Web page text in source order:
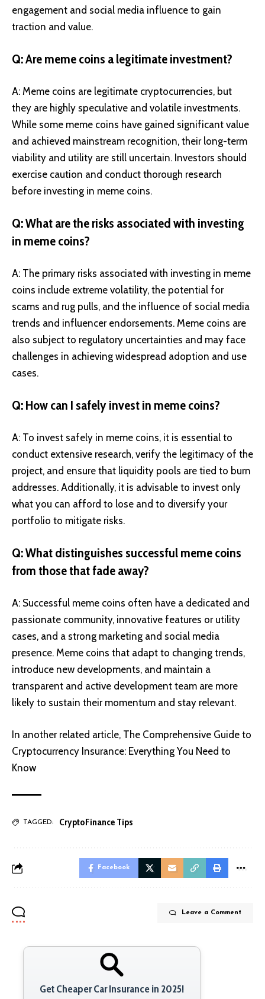
engagement and social media influence to gain
traction and value.
Q: Are meme coins a legitimate investment?
A: Meme coins are legitimate cryptocurrencies, but
they are highly speculative and volatile investments.
While some meme coins have gained significant value
and achieved mainstream recognition, their long-term
viability and utility are still uncertain. Investors should
exercise caution and conduct thorough research
before investing in meme coins.
Q: What are the risks associated with investing
in meme coins?
A: The primary risks associated with investing in meme
coins include extreme volatility, the potential for
scams and rug pulls, and the influence of social media
trends and influencer endorsements. Meme coins are
also subject to regulatory uncertainties and may face
challenges in achieving widespread adoption and use
cases.
Q: How can I safely invest in meme coins?
A: To invest safely in meme coins, it is essential to
conduct extensive research, verify the legitimacy of the
project, and ensure that liquidity pools are tied to burn
addresses. Additionally, it is advisable to invest only
what you can afford to lose and to diversify your
portfolio to mitigate risks.
Q: What distinguishes successful meme coins
from those that fade away?
A: Successful meme coins often have a dedicated and
passionate community, innovative features or utility
cases, and a strong marketing and social media
presence. Meme coins that adapt to changing trends,
introduce new developments, and maintain a
transparent and active development team are more
likely to sustain their momentum and stay relevant.
In another related article, The Comprehensive Guide to
Cryptocurrency Insurance: Everything You Need to
Know
TAGGED: CryptoFinance Tips
Facebook
Leave a Comment
Get Cheaper Car Insurance in 2025!